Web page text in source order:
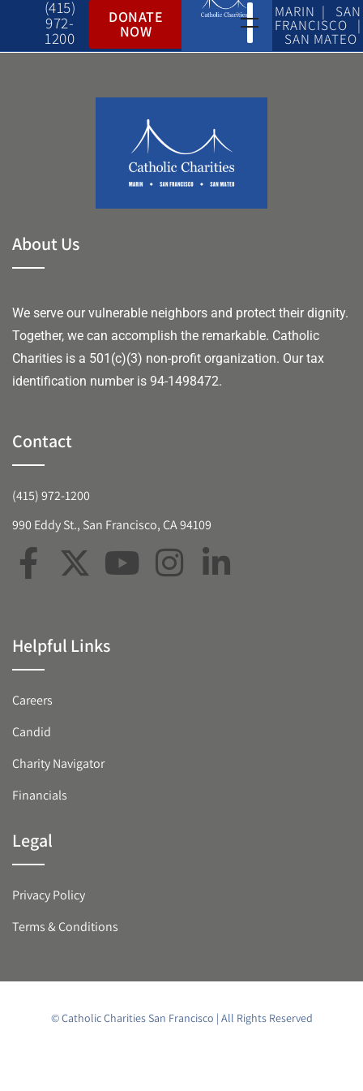
(415)
972-
1200
DONATE
NOW
MARIN | SAN
FRANCISCO |
SAN MATEO
About Us
We serve our vulnerable neighbors and protect their dignity.
Together, we can accomplish the remarkable. Catholic
Charities is a 501(c)(3) non-profit organization. Our tax
identification number is 94-1498472.
Contact
(415) 972-1200
990 Eddy St., San Francisco, CA 94109
Helpful Links
Careers
Candid
Charity Navigator
Financials
Legal
Privacy Policy
Terms & Conditions
© Catholic Charities San Francisco | All Rights Reserved